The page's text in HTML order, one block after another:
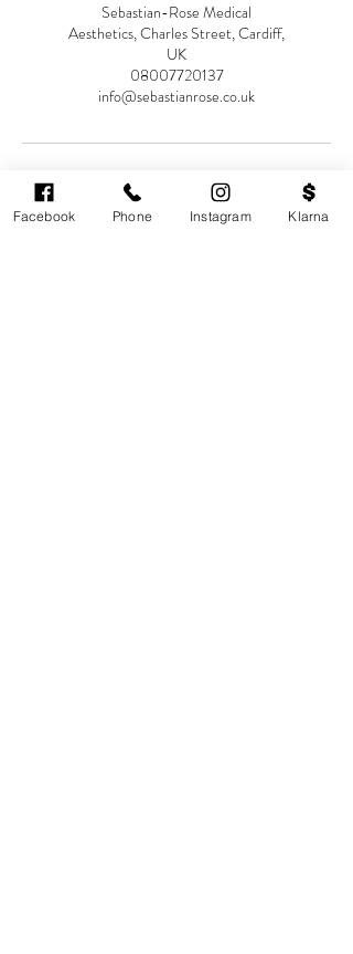
Sebastian-Rose Medical
Aesthetics, Charles Street, Cardiff,
UK
08007720137
info@sebastianrose.co.uk
Facebook Phone Instagram Klarna